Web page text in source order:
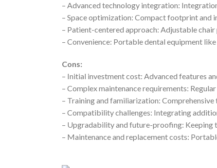
– Advanced technology integration:
– Space optimization: Compact footprint and
– Patient-centered approach: Adjustable
– Convenience: Portable dental equipment
Cons:
– Initial investment cost: Advanced features
– Complex maintenance requirements:
– Training and familiarization:
– Compatibility challenges: Integrating
– Upgradability and future-proofing:
– Maintenance and replacement costs: